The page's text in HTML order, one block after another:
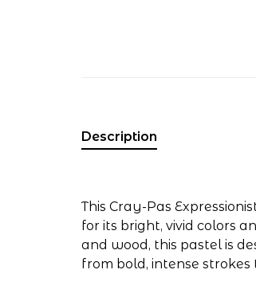
Description
This Cray-Pas
for its bright, vivid colors
and wood, this pastel is
from bold, intense strokes